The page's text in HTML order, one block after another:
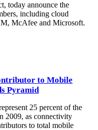
today announce the
including cloud
McAfee and Microsoft.
to Mobile
Pyramid
25 percent of the
2009, as connectivity
to total mobile